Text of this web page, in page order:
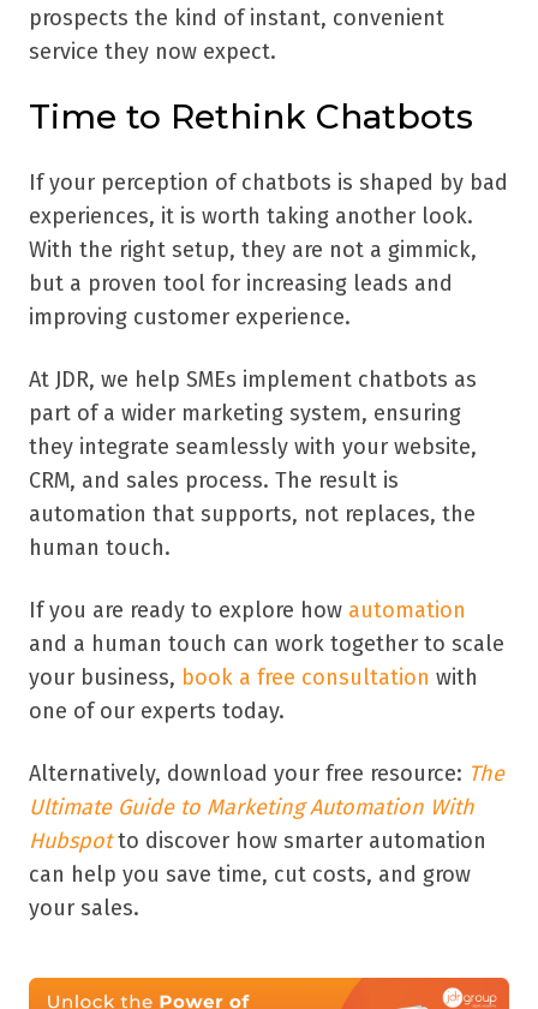
prospects the kind of instant, convenient
service they now expect.
Time to Rethink Chatbots
If your perception of chatbots is shaped by bad
experiences, it is worth taking another look.
With the right setup, they are not a gimmick,
but a proven tool for increasing leads and
improving customer experience.
At JDR, we help SMEs implement chatbots as
part of a wider marketing system, ensuring
they integrate seamlessly with your website,
CRM, and sales process. The result is
automation that supports, not replaces, the
human touch.
If you are ready to explore how automation
and a human touch can work together to scale
your business, book a free consultation with
one of our experts today.
Alternatively, download your free resource: The
Ultimate Guide to Marketing Automation With
Hubspot to discover how smarter automation
can help you save time, cut costs, and grow
your sales.